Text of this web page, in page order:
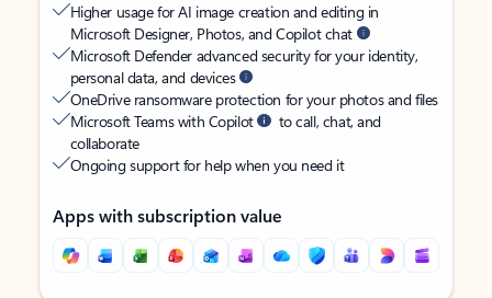
Higher usage for AI image creation and editing in
Microsoft Designer, Photos, and Copilot chat
Microsoft Defender advanced security for your identity,
personal data, and devices
OneDrive ransomware protection for your photos and files
Microsoft Teams with Copilot
to call, chat, and
collaborate
Ongoing support for help when you need it
Apps with subscription value